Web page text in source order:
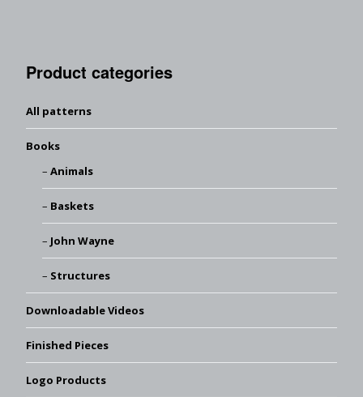
Product categories
All patterns
Books
Animals
Baskets
John Wayne
Structures
Downloadable Videos
Finished Pieces
Logo Products